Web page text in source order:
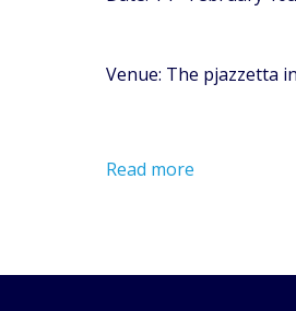
Venue: The pjazzetta
Read more